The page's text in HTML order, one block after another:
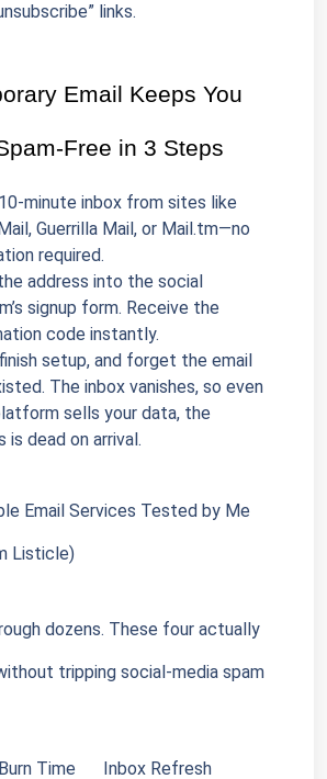
links.
Email Keeps You
Free in 3 Steps
minute inbox from sites like
Guerrilla Mail, or Mail.tm—no
required.
address into the social
signup form. Receive the
code instantly.
setup, and forget the email
The inbox vanishes, so even
sells your data, the
is dead on arrival.
Email Services Tested by Me
Listicle)
dozens. These four actually
tripping social-media spam
Time
Inbox Refresh